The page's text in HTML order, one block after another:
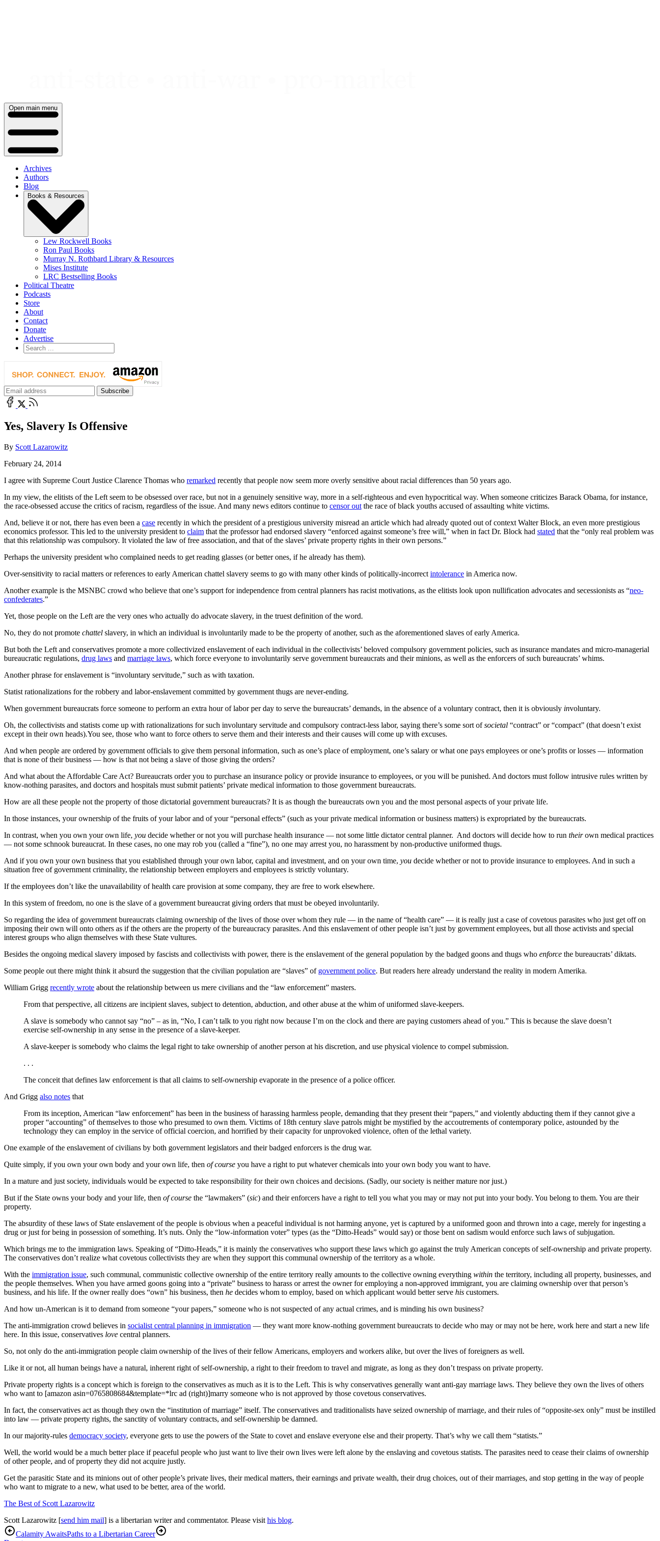
Open main menu
Archives
Authors
Blog
Books & Resources
Lew Rockwell Books
Ron Paul Books
Murray N. Rothbard Library & Resources
Mises Institute
LRC Bestselling Books
Political Theatre
Podcasts
Store
About
Contact
Donate
Advertise
Yes, Slavery Is Offensive
By Scott Lazarowitz
February 24, 2014
I agree with Supreme Court Justice Clarence Thomas who remarked recently that people now seem more overly sensitive about racial differences than 50 years ago.
In my view, the elitists of the Left seem to be obsessed over race, but not in a genuinely sensitive way, more in a self-righteous and even hypocritical way. When someone criticizes Barack Obama, for instance,
the race-obsessed accuse the critics of racism, regardless of the issue. And many news editors continue to censor out the race of black youths accused of assaulting white victims.
And, believe it or not, there has even been a case recently in which the president of a prestigious university misread an article which had already quoted out of context Walter Block, an even more prestigious
economics professor. This led to the university president to claim that the professor had endorsed slavery “enforced against someone’s free will,” when in fact Dr. Block had stated that the “only real problem was
that this relationship was compulsory. It violated the law of free association, and that of the slaves’ private property rights in their own persons.”
Perhaps the university president who complained needs to get reading glasses (or better ones, if he already has them).
Over-sensitivity to racial matters or references to early American chattel slavery seems to go with many other kinds of politically-incorrect intolerance in America now.
Another example is the MSNBC crowd who believe that one’s support for independence from central planners has racist motivations, as the elitists look upon nullification advocates and secessionists as “neo-
confederates.”
Yet, those people on the Left are the very ones who actually do advocate slavery, in the truest definition of the word.
No, they do not promote chattel slavery, in which an individual is involuntarily made to be the property of another, such as the aforementioned slaves of early America.
But both the Left and conservatives promote a more collectivized enslavement of each individual in the collectivists’ beloved compulsory government policies, such as insurance mandates and micro-managerial
bureaucratic regulations, drug laws and marriage laws, which force everyone to involuntarily serve government bureaucrats and their minions, as well as the enforcers of such bureaucrats’ whims.
Another phrase for enslavement is “involuntary servitude,” such as with taxation.
Statist rationalizations for the robbery and labor-enslavement committed by government thugs are never-ending.
When government bureaucrats force someone to perform an extra hour of labor per day to serve the bureaucrats’ demands, in the absence of a voluntary contract, then it is obviously involuntary.
Oh, the collectivists and statists come up with rationalizations for such involuntary servitude and compulsory contract-less labor, saying there’s some sort ofsocietal “contract” or “compact” (that doesn’t exist
except in their own heads).You see, those who want to force others to serve them and their interests and their causes will come up with excuses.
And when people are ordered by government officials to give them personal information, such as one’s place of employment, one’s salary or what one pays employees or one’s profits or losses — information
that is none of their business — how is that not being a slave of those giving the orders?
And what about the Affordable Care Act? Bureaucrats order you to purchase an insurance policy or provide insurance to employees, or you will be punished. And doctors must follow intrusive rules written by
know-nothing parasites, and doctors and hospitals must submit patients’ private medical information to those government bureaucrats.
How are all these people not the property of those dictatorial government bureaucrats? It is as though the bureaucrats own you and the most personal aspects of your private life.
In those instances, your ownership of the fruits of your labor and of your “personal effects” (such as your private medical information or business matters) is expropriated by the bureaucrats.
In contrast, when you own your own life, you decide whether or not you will purchase health insurance — not some little dictator central planner. And doctors will decide how to run theirown medical practices
— not some schnook bureaucrat. In these cases, no one may rob you (called a “fine”), no one may arrest you, no harassment by non-productive uniformed thugs.
And if you own your own business that you established through your own labor, capital and investment, and on your own time, you decide whether or not to provide insurance to employees. And in such a
situation free of government criminality, the relationship between employers and employees is strictly voluntary.
If the employees don’t like the unavailability of health care provision at some company, they are free to work elsewhere.
In this system of freedom, no one is the slave of a government bureaucrat giving orders that must be obeyed involuntarily.
So regarding the idea of government bureaucrats claiming ownership of the lives of those over whom they rule — in the name of “health care” — it is really just a case of covetous parasites who just get off on
imposing their own will onto others as if the others are the property of the bureaucracy parasites. And this enslavement of other people isn’t just by government employees, but all those activists and special
interest groups who align themselves with these State vultures.
Besides the ongoing medical slavery imposed by fascists and collectivists with power, there is the enslavement of the general population by the badged goons and thugs who enforce the bureaucrats’ diktats.
Some people out there might think it absurd the suggestion that the civilian population are “slaves” of government police. But readers here already understand the reality in modern Amerika.
William Grigg recently wrote about the relationship between us mere civilians and the “law enforcement” masters.
From that perspective, all citizens are incipient slaves, subject to detention, abduction, and other abuse at the whim of uniformed slave-keepers.
A slave is somebody who cannot say “no” – as in, “No, I can’t talk to you right now because I’m on the clock and there are paying customers ahead of you.” This is because the slave doesn’t
exercise self-ownership in any sense in the presence of a slave-keeper.
A slave-keeper is somebody who claims the legal right to take ownership of another person at his discretion, and use physical violence to compel submission.
. . .
The conceit that defines law enforcement is that all claims to self-ownership evaporate in the presence of a police officer.
And Grigg also notes that
From its inception, American “law enforcement” has been in the business of harassing harmless people, demanding that they present their “papers,” and violently abducting them if they cannot give a
proper “accounting” of themselves to those who presumed to own them. Victims of 18th century slave patrols might be mystified by the accoutrements of contemporary police, astounded by the
technology they can employ in the service of official coercion, and horrified by their capacity for unprovoked violence, often of the lethal variety.
One example of the enslavement of civilians by both government legislators and their badged enforcers is the drug war.
Quite simply, if you own your own body and your own life, then of course you have a right to put whatever chemicals into your own body you want to have.
In a mature and just society, individuals would be expected to take responsibility for their own choices and decisions. (Sadly, our society is neither mature nor just.)
But if the State owns your body and your life, then of course the “lawmakers” (sic) and their enforcers have a right to tell you what you may or may not put into your body. You belong to them. You are their
property.
The absurdity of these laws of State enslavement of the people is obvious when a peaceful individual is not harming anyone, yet is captured by a uniformed goon and thrown into a cage, merely for ingesting a
drug or just for being in possession of something. It’s nuts. Only the “low-information voter” types (as the “Ditto-Heads” would say) or those bent on sadism would enforce such laws of subjugation.
Which brings me to the immigration laws. Speaking of “Ditto-Heads,” it is mainly the conservatives who support these laws which go against the truly American concepts of self-ownership and private property.
The conservatives don’t realize what covetous collectivists they are when they support this communal ownership of the territory as a whole.
With the immigration issue, such communal, communistic collective ownership of the entire territory really amounts to the collective owning everything within the territory, including all property, businesses, and
the people themselves. When you have armed goons going into a “private” business to harass or arrest the owner for employing a non-approved immigrant, you are claiming ownership over that person’s
business, and his life. If the owner really does “own” his business, then he decides whom to employ, based on which applicant would better serve his customers.
And how un-American is it to demand from someone “your papers,” someone who is not suspected of any actual crimes, and is minding his own business?
The anti-immigration crowd believes in socialist central planning in immigration — they want more know-nothing government bureaucrats to decide who may or may not be here, work here and start a new life
here. In this issue, conservatives love central planners.
So, not only do the anti-immigration people claim ownership of the lives of their fellow Americans, employers and workers alike, but over the lives of foreigners as well.
Like it or not, all human beings have a natural, inherent right of self-ownership, a right to their freedom to travel and migrate, as long as they don’t trespass on private property.
Private property rights is a concept which is foreign to the conservatives as much as it is to the Left. This is why conservatives generally want anti-gay marriage laws. They believe they own the lives of others
who want to [amazon asin=0765808684&template=*lrc ad (right)]marry someone who is not approved by those covetous conservatives.
In fact, the conservatives act as though they own the “institution of marriage” itself. The conservatives and traditionalists have seized ownership of marriage, and their rules of “opposite-sex only” must be instilled
into law — private property rights, the sanctity of voluntary contracts, and self-ownership be damned.
In our majority-rules democracy society, everyone gets to use the powers of the State to covet and enslave everyone else and their property. That’s why we call them “statists.”
Well, the world would be a much better place if peaceful people who just want to live their own lives were left alone by the enslaving and covetous statists. The parasites need to cease their claims of ownership
of other people, and of property they did not acquire justly.
Get the parasitic State and its minions out of other people’s private lives, their medical matters, their earnings and private wealth, their drug choices, out of their marriages, and stop getting in the way of people
who want to migrate to a new, what used to be better, area of the world.
The Best of Scott Lazarowitz
Scott Lazarowitz [send him mail] is a libertarian writer and commentator. Please visit his blog.
Calamity AwaitsPaths to a Libertarian Career